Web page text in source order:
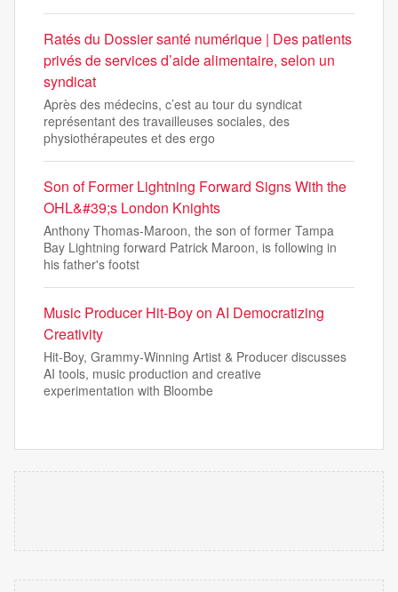
Ratés du Dossier santé numérique | Des patients
privés de services d’aide alimentaire, selon un
syndicat
Après des médecins, c’est au tour du syndicat
représentant des travailleuses sociales, des
physiothérapeutes et des ergo
Son of Former Lightning Forward Signs With the
OHL&#39;s London Knights
Anthony Thomas-Maroon, the son of former Tampa
Bay Lightning forward Patrick Maroon, is following in
his father's footst
Music Producer Hit-Boy on AI Democratizing
Creativity
Hit-Boy, Grammy-Winning Artist & Producer discusses
AI tools, music production and creative
experimentation with Bloombe